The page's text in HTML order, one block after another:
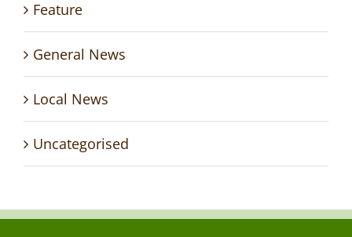
Feature
General News
Local News
Uncategorised